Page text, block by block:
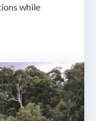
while